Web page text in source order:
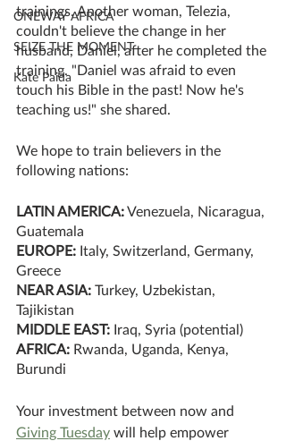
ONEWAY AFRICA
SEIZE THE MOMENT
Kate Paida
trainings. Another woman, Telezia,
couldn't believe the change in her
husband, Daniel, after he completed the
training. "Daniel was afraid to even
touch his Bible in the past! Now he's
teaching us!" she shared.
We hope to train believers in the
following nations:
LATIN AMERICA: Venezuela, Nicaragua,
Guatemala
EUROPE: Italy, Switzerland, Germany,
Greece
NEAR ASIA: Turkey, Uzbekistan,
Tajikistan
MIDDLE EAST: Iraq, Syria (potential)
AFRICA: Rwanda, Uganda, Kenya,
Burundi
Your investment between now and
Giving Tuesday will help empower